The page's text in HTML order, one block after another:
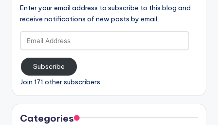
Enter your email address to subscribe to this blog and
receive notifications of new posts by email.
Email
Address
Subscribe
Join 171 other subscribers
Categories